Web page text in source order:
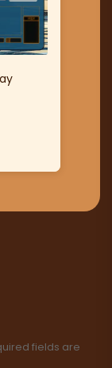
fields are